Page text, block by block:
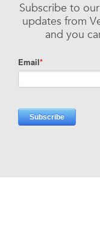
Subscribe to
updates from
and you